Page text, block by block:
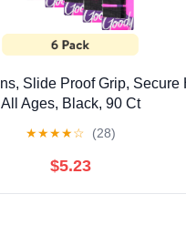
Slide Proof Grip, Secure
All Ages, Black, 90 Ct
★★★★☆ (28)
$5.23